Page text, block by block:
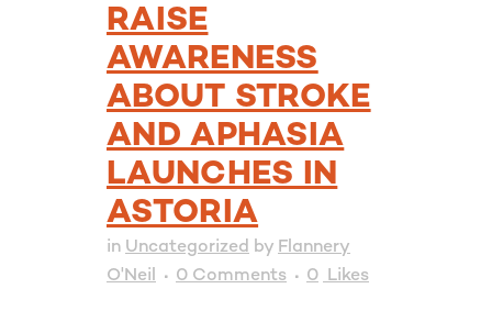
RAISE
AWARENESS
ABOUT STROKE
AND APHASIA
LAUNCHES IN
ASTORIA
in Uncategorized by Flannery
O'Neil
0 Comments 0 Likes